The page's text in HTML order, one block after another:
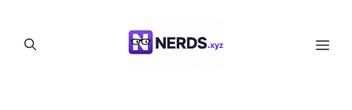
content